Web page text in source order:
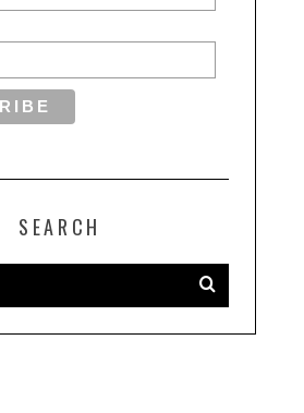
SEARCH